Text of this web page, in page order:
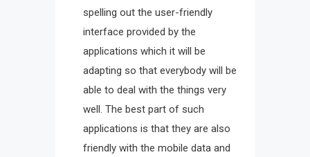
spelling out the user-friendly
interface provided by the
applications which it will be
adapting so that everybody will be
able to deal with the things very
well. The best part of such
applications is that they are also
friendly with the mobile data and